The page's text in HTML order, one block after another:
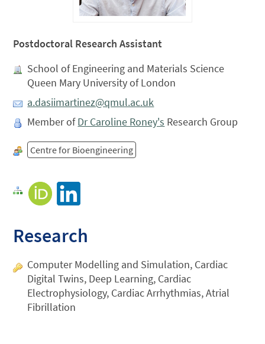
Postdoctoral Research Assistant
School of Engineering and Materials Science
Queen Mary University of London
a.dasiimartinez@qmul.ac.uk
Member ofDr Caroline Roney's Research Group
Centre for Bioengineering
Research
Computer Modelling and Simulation, Cardiac
Digital Twins, Deep Learning, Cardiac
Electrophysiology, Cardiac Arrhythmias, Atrial
Fibrillation